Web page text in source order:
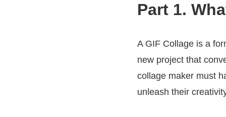
Part 1.
A GIF Collage is a
new project that
collage maker must
unleash their